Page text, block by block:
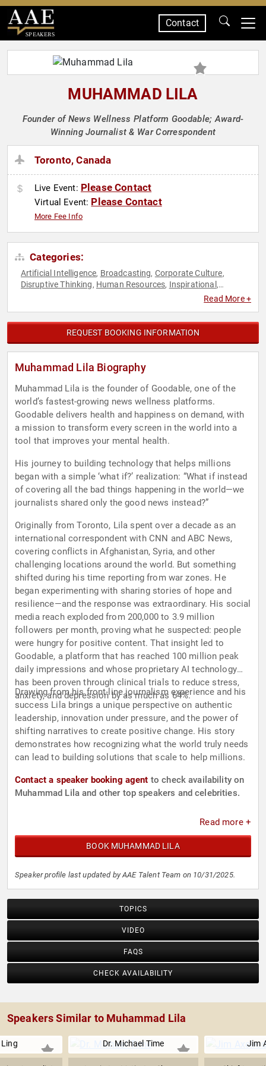
SPEAKERS
Contact
MUHAMMAD LILA
Founder of News Wellness Platform Goodable; Award-
Winning Journalist & War Correspondent
Toronto, Canada
Live Event: Please Contact
Virtual Event: Please Contact
More Fee Info
Categories:
Artificial Intelligence, Broadcasting, Corporate Culture,
Disruptive Thinking, Human Resources, Inspirational ,
Motivational,News &
Read More +
REQUEST BOOKING INFORMATION
Muhammad Lila Biography
Muhammad Lila is the founder of Goodable, one of the
world’s fastest-growing news wellness platforms.
Goodable delivers health and happiness on demand, with
a mission to transform every screen in the world into a
tool that improves your mental health.
His journey to building technology that helps millions
began with a simple ‘what if?’ realization: “What if instead
of covering all the bad things happening in the world—we
journalists shared only the good news instead?”
Originally from Toronto, Lila spent over a decade as an
international correspondent with CNN and ABC News,
covering conflicts in Afghanistan, Syria, and other
challenging locations around the world. But something
shifted during his time reporting from war zones. He
began experimenting with sharing stories of hope and
resilience—and the response was extraordinary. His social
media reach exploded from 200,000 to 3.9 million
followers per month, proving what he suspected: people
were hungry for positive content. That insight led to
Goodable, a platform that has reached 100 million peak
daily impressions and whose proprietary AI technology
has been proven through clinical trials to reduce stress,
anxiety, and depression by as much as 64%.
Drawing from his front-line journalism experience and his
success Lila brings a unique perspective on authentic
leadership, innovation under pressure, and the power of
shifting narratives to create positive change. His story
demonstrates how recognizing what the world truly needs
can lead to building solutions that scale to help millions.
Contact a speaker booking agent to check availability on
Muhammad Lila and other top speakers and celebrities.
Read more +
BOOK MUHAMMAD LILA
Speaker profile last updated by AAE Talent Team on 10/31/2025.
TOPICS
VIDEO
FAQS
CHECK AVAILABILITY
Speakers Similar to Muhammad Lila
Dr. Michael Time Jim